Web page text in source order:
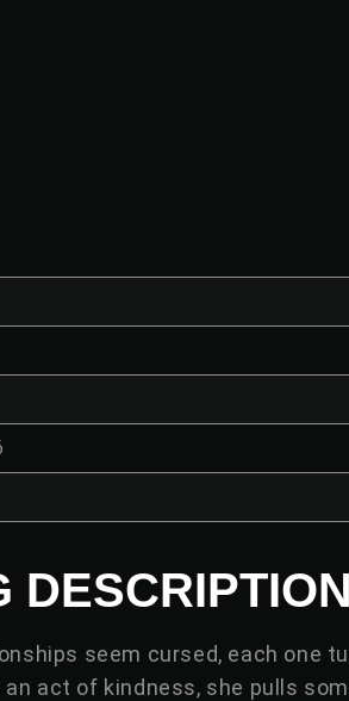
DESCRIPTION
seem cursed, each one
act of kindness, she pulls